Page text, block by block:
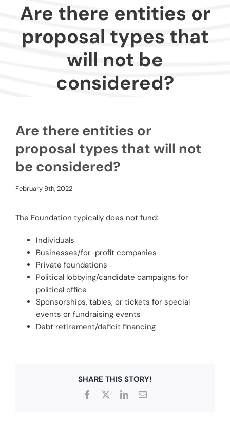
Donors
Advisors
Nonprofits
Community Engagement
Impact
Are there entities or
proposal types that
will not be
considered?
Are there entities or
proposal types that will not
be considered?
February 9th, 2022
The Foundation typically does not fund:
Individuals
Businesses/for-profit companies
Private foundations
Political lobbying/candidate campaigns for
political office
Sponsorships, tables, or tickets for special
events or fundraising events
Debt retirement/deficit financing
SHARE THIS STORY!
Facebook LinkedInEmail